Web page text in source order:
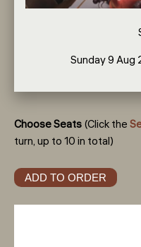
Sunday 9 Aug
Choose Seats(Click the
turn, up to 10 in total)